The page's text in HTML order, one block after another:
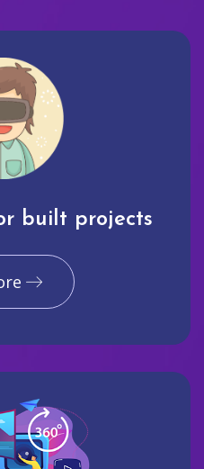
built projects